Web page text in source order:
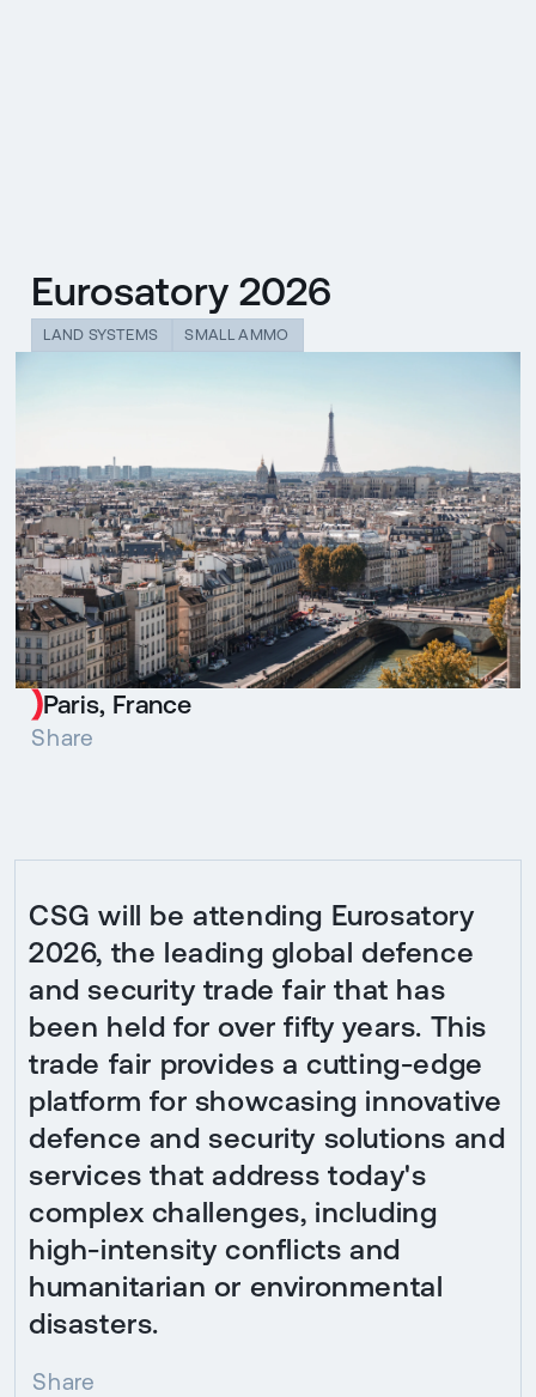
Eurosatory 2026
LAND SYSTEMS SMALL AMMO
Paris, France
Share
CSG will be attending Eurosatory
2026, the leading global defence
and security trade fair that has
been held for over fifty years. This
trade fair provides a cutting-edge
platform for showcasing innovative
defence and security solutions and
services that address today's
complex challenges, including
high-intensity conflicts and
humanitarian or environmental
disasters.
Share